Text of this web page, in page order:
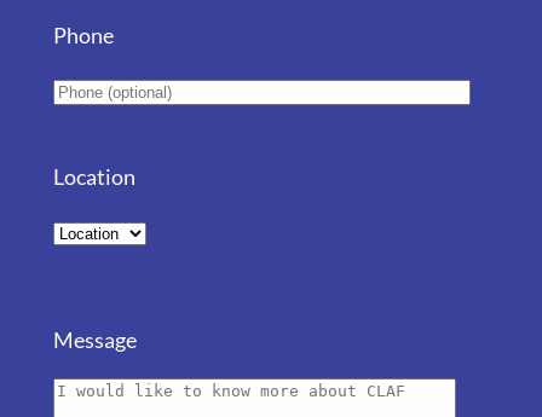
Phone
Location
Message